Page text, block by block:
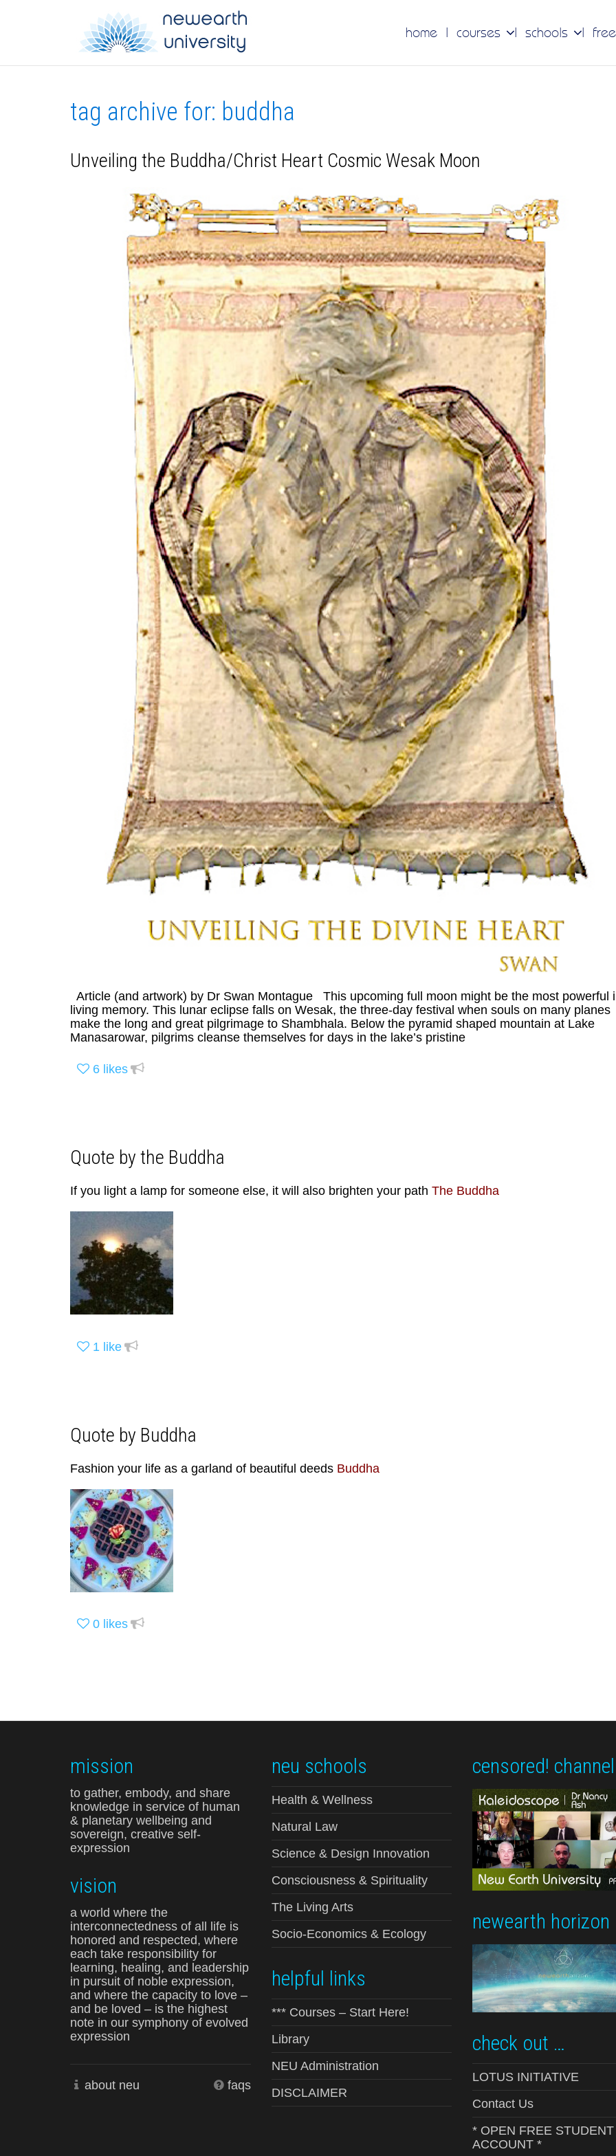
home courses schools
tag archive for: buddha
Unveiling the Buddha/Christ Heart Cosmic Wesak Moon
Article (and artwork) by Dr Swan Montague This upcoming full moon might be the most powerful
living memory. This lunar eclipse falls on Wesak, the three-day festival when souls on many planes
make the long and great pilgrimage to Shambhala. Below the pyramid shaped mountain at Lake
Manasarowar, pilgrims cleanse themselves for days in the lake’s pristine
6 likes
Quote by the Buddha
If you light a lamp for someone else, it will also brighten your path The Buddha
1 like
Quote by Buddha
Fashion your life as a garland of beautiful deeds Buddha
0 likes
mission
to gather, embody, and share
knowledge in service of human
& planetary wellbeing and
sovereign, creative self-
expression
vision
a world where the
interconnectedness of all life is
honored and respected, where
each take responsibility for
learning, healing, and leadership
in pursuit of noble expression,
and where the capacity to love –
and be loved – is the highest
note in our symphony of evolved
expression
about neu faqs
neu schools
Health & Wellness
Natural Law
Science & Design Innovation
Consciousness & Spirituality
The Living Arts
Socio-Economics & Ecology
helpful links
*** Courses – Start Here!
Library
NEU Administration
DISCLAIMER
censored!
newearth horizon
check out …
LOTUS INITIATIVE
Contact Us
* OPEN FREE STUDENT
ACCOUNT *